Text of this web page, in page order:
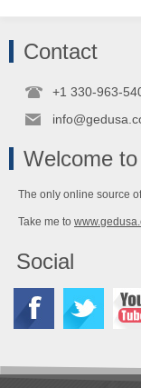
Contact
+1 330-963-
Welcome
The only online source
Take me to
Social